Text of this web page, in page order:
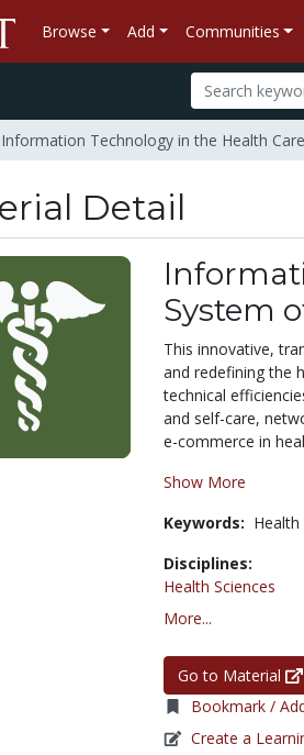
Browse Add Communities
Technology in the Health
Detail
System
This innovative,
and redefining the
technical
and self-care,
e-commerce in
Show More
Keywords: Health
Disciplines:
Health Sciences
More...
Go to Material
Bookmark /
Create a